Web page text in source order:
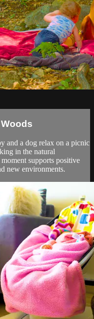
and a dog relax on a picnic
in the natural
supports positive
new environments.